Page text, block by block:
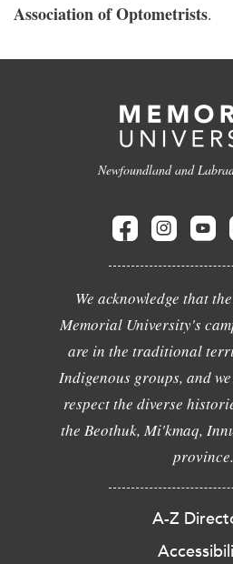
Association of Optometrists.
Newfoundland and
We acknowledge that
Memorial University's
are in the traditional
Indigenous groups, and
respect the diverse
the Beothuk, Mi'kmaq,
province.
A-Z